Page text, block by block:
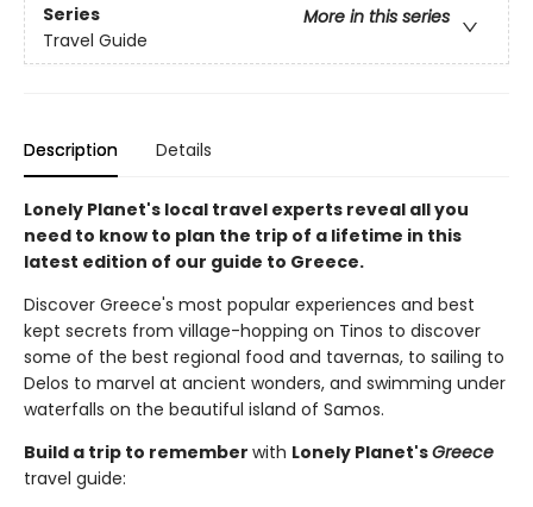
Series
More in this series
Travel Guide
Description Details
Lonely Planet's local travel experts reveal all you
need to know to plan the trip of a lifetime in this
latest edition of our guide to Greece.
Discover Greece's most popular experiences and best
kept secrets from village-hopping on Tinos to discover
some of the best regional food and tavernas, to sailing to
Delos to marvel at ancient wonders, and swimming under
waterfalls on the beautiful island of Samos.
Build a trip to remember with Lonely Planet'sGreece
travel guide: